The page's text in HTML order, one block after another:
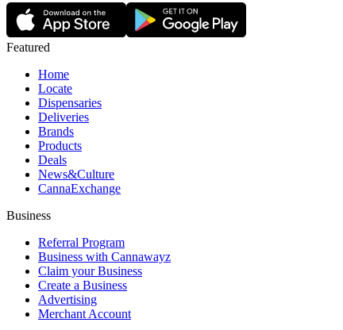
Featured
Home
Locate
Dispensaries
Deliveries
Brands
Products
Deals
News&Culture
CannaExchange
Business
Referral Program
Business with Cannawayz
Claim your Business
Create a Business
Advertising
Merchant Account